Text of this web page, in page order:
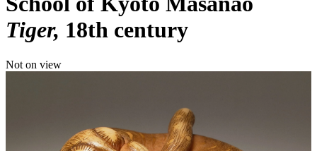
Tiger 18th century
Not on view